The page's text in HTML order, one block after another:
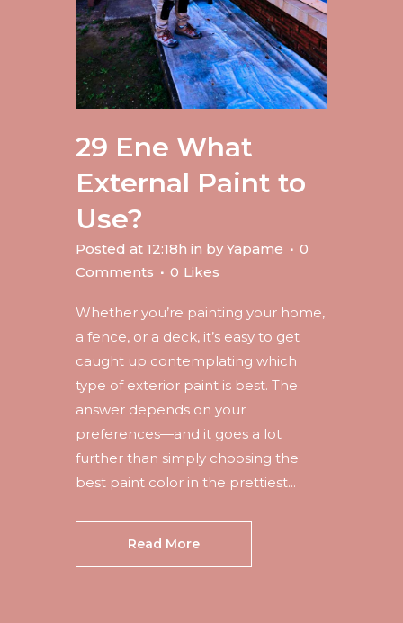
29 Ene What
External Paint to
Use?
Posted at 12:18h in by Yapame
0
Comments
0 Likes
Whether you’re painting your home,
a fence, or a deck, it’s easy to get
caught up contemplating which
type of exterior paint is best. The
answer depends on your
preferences—and it goes a lot
further than simply choosing the
best paint color in the prettiest...
Read More